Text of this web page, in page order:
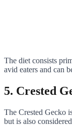
The diet consists
avid eaters and can
5. Crested
The Crested Gecko
but is also